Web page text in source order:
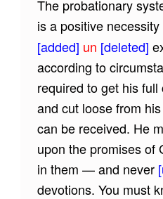
The probationary
is a positive necessity
[added] un [deleted]
according to
required to get his
and cut loose from
can be received. He
upon the promises
in them — and never
devotions. You must